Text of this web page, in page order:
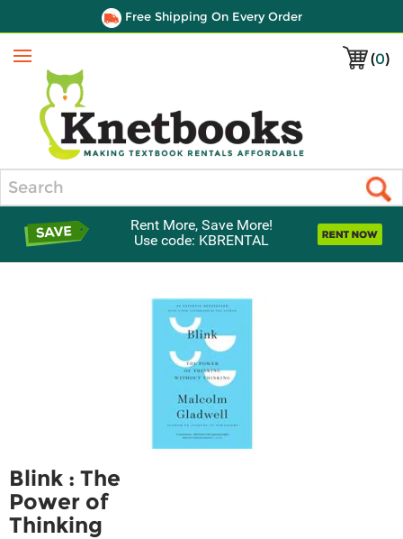
Free Shipping On Every Order
(0)
Menu
Rent More, Save More!
Use code: KBRENTAL
Blink : The
Power of
Thinking